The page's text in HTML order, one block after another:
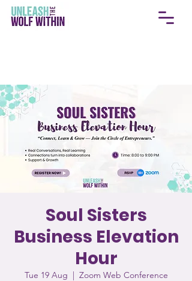
Soul Sisters
Business Elevation
Hour
Tue 19 Aug
  |
Zoom Web Conference